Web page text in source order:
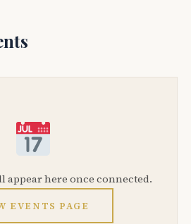
appear here once connected.
EVENTS PAGE